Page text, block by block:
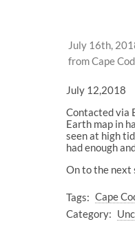
July 16th,
from Cape
July 12,2018
Contacted via
Earth map in
seen at high
had enough
On to the next
Tags: Cape
Category: